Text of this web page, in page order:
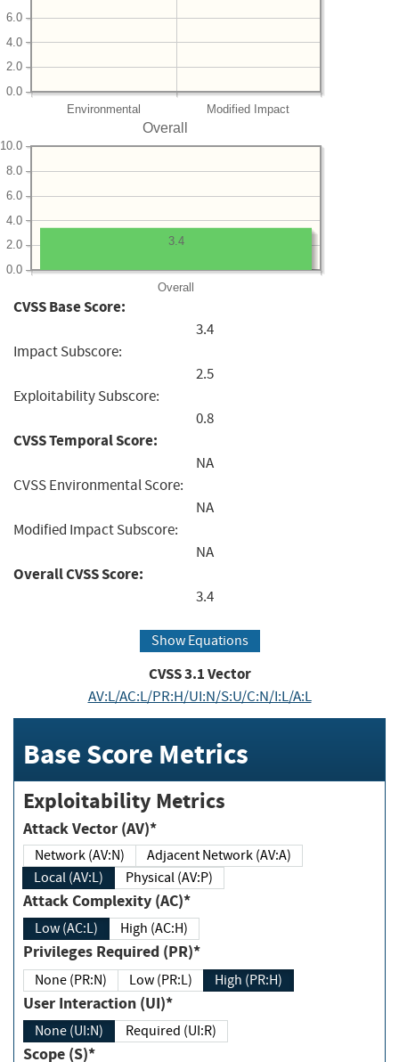
Environmental Modified Impact
0.0
2.0
4.0
6.0
Overall
Overall
0.0
2.0
4.0
6.0
8.0
10.0
3.4
CVSS Base Score:
3.4
Impact Subscore:
2.5
Exploitability Subscore:
0.8
CVSS Temporal Score:
NA
CVSS Environmental Score:
NA
Modified Impact Subscore:
NA
Overall CVSS Score:
3.4
Show Equations
CVSS3.1Vector
AV:L/AC:L/PR:H/UI:N/S:U/C:N/I:L/A:L
Base Score Metrics
Exploitability Metrics
Attack Vector (AV)*
Network (AV:N)
Adjacent Network (AV:A)
Local (AV:L)
Physical (AV:P)
Attack Complexity (AC)*
Low (AC:L) High (AC:H)
Privileges Required (PR)*
None (PR:N) Low (PR:L) High (PR:H)
User Interaction (UI)*
None (UI:N) Required (UI:R)
Scope (S)*